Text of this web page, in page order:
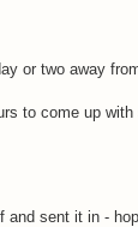
or two away
to come up
sent it in -